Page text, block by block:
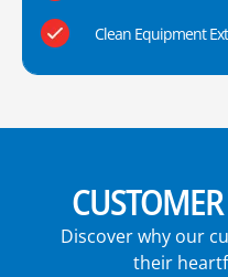
Clean Equipment
Discover why our
their